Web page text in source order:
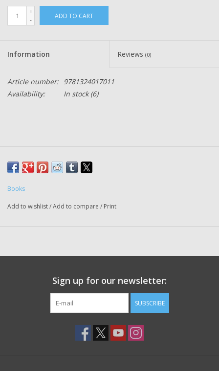
+
-
ADD TO CART
Information Reviews (0)
Article number: 9781324017011
Availability:
In stock(6)
Books
Add to wishlist/Add to compare / Print
Sign up for our newsletter:
SUBSCRIBE